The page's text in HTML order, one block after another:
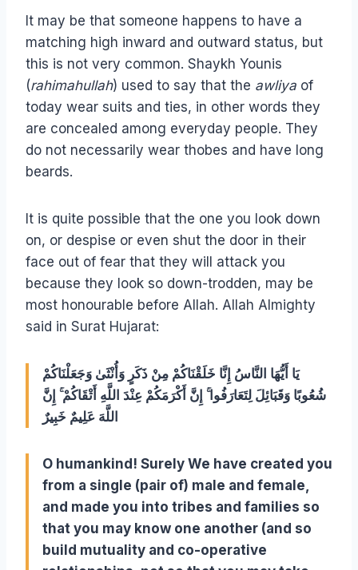
It may be that someone happens to have a
matching high inward and outward status, but
this is not very common. Shaykh Younis
(rahimahullah) used to say that the awliya of
today wear suits and ties, in other words they
are concealed among everyday people. They
do not necessarily wear thobes and have long
beards.
It is quite possible that the one you look down
on, or despise or even shut the door in their
face out of fear that they will attack you
because they look so down-trodden, may be
most honourable before Allah. Allah Almighty
said in Surat Hujarat:
يَا أَيُّهَا النَّاسُ إِنَّا خَلَقْنَاكُمْ مِنْ ذَكَرٍ وَأُنْثَىٰ وَجَعَلْنَاكُمْ
شُعُوبًا وَقَبَائِلَ لِتَعَارَفُوا ۚ إِنَّ أَكْرَمَكُمْ عِنْدَ اللَّهِ أَتْقَاكُمْ ۚ إِنَّ
اللَّهَ عَلِيمٌ خَبِيرٌ
O humankind! Surely We have created you
from a single (pair of) male and female,
and made you into tribes and families so
that you may know one another (and so
build mutuality and co-operative